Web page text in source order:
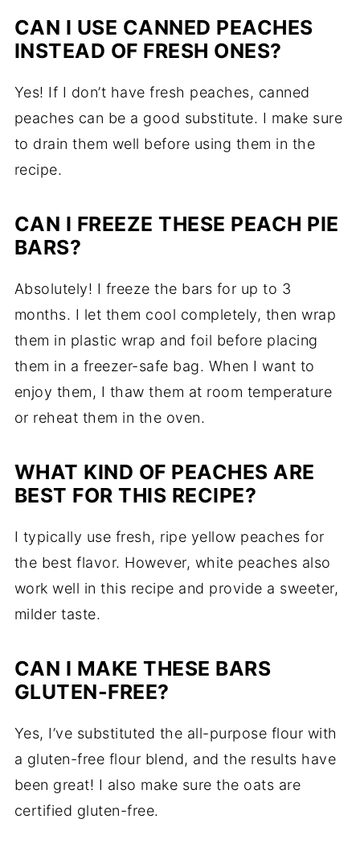
CAN I USE CANNED PEACHES
INSTEAD OF FRESH ONES?
Yes! If I don’t have fresh peaches, canned
peaches can be a good substitute. I make sure
to drain them well before using them in the
recipe.
CAN I FREEZE THESE PEACH PIE
BARS?
Absolutely! I freeze the bars for up to 3
months. I let them cool completely, then wrap
them in plastic wrap and foil before placing
them in a freezer-safe bag. When I want to
enjoy them, I thaw them at room temperature
or reheat them in the oven.
WHAT KIND OF PEACHES ARE
BEST FOR THIS RECIPE?
I typically use fresh, ripe yellow peaches for
the best flavor. However, white peaches also
work well in this recipe and provide a sweeter,
milder taste.
CAN I MAKE THESE BARS
GLUTEN-FREE?
Yes, I’ve substituted the all-purpose flour with
a gluten-free flour blend, and the results have
been great! I also make sure the oats are
certified gluten-free.